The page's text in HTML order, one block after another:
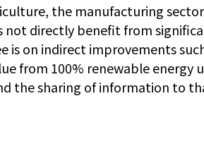
the manufacturing
not directly benefit from
is on indirect improvements
from 100% renewable energy
the sharing of information to